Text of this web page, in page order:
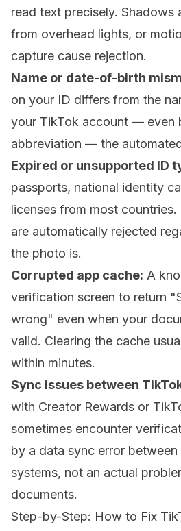
read text precisely. Shadows
from overhead lights, or
capture cause rejection.
Name or date-of-birth
on your ID differs from the
your TikTok account — even
abbreviation — the
Expired or unsupported ID
passports, national identity
licenses from most
are automatically rejected
the photo is.
Corrupted app cache: A
verification screen to return
wrong" even when your
valid. Clearing the cache
within minutes.
Sync issues between
with Creator Rewards or
sometimes encounter
by a data sync error
systems, not an actual
documents.
Step-by-Step: How to Fix